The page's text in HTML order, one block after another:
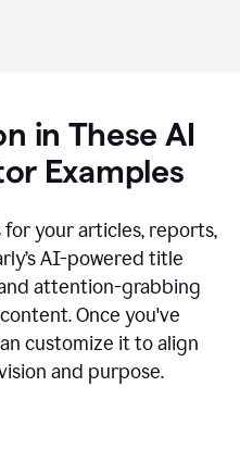
in These AI
Examples
your articles, reports,
AI-powered title
attention-grabbing
Once you've
customize it to align
and purpose.